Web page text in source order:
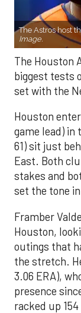
The Astros host
Image.
The Houston
biggest tests
set with the
Houston
game lead) in
61) sit just
East. Both
stakes and
set the tone
Framber
Houston,
outings that
the stretch.
3.06 ERA),
presence
racked up